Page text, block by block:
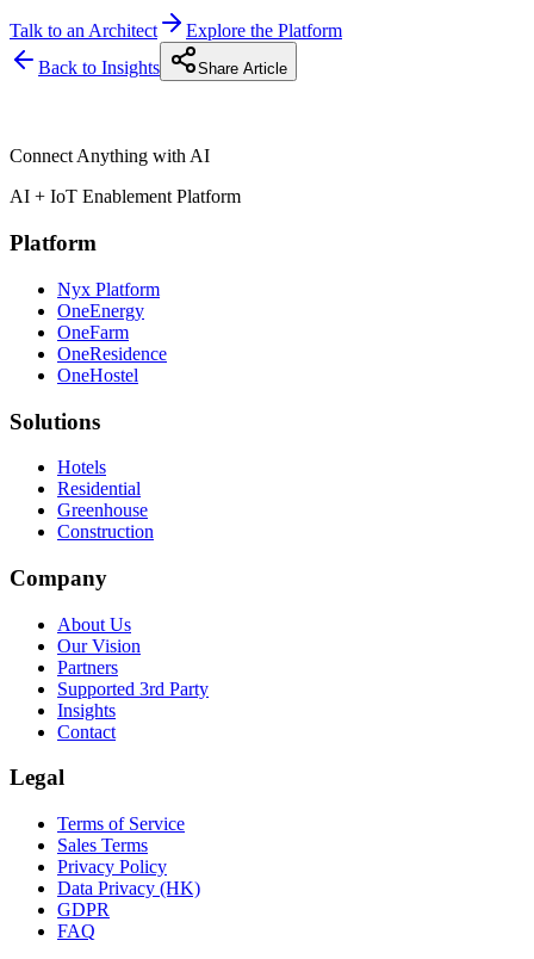
Talk to an Architect
Explore the Platform
Back to Insights
Share Article
Connect Anything with AI
AI + IoT Enablement Platform
Platform
Nyx Platform
OneEnergy
OneFarm
OneResidence
OneHostel
Solutions
Hotels
Residential
Greenhouse
Construction
Company
About Us
Our Vision
Partners
Supported 3rd Party
Insights
Contact
Legal
Terms of Service
Sales Terms
Privacy Policy
Data Privacy (HK)
GDPR
FAQ